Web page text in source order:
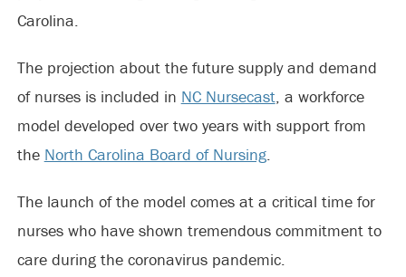
Carolina.
The projection about the future supply and demand
of nurses is included in NC Nursecast, a workforce
model developed over two years with support from
the North Carolina Board of Nursing.
The launch of the model comes at a critical time for
nurses who have shown tremendous commitment to
care during the coronavirus pandemic.